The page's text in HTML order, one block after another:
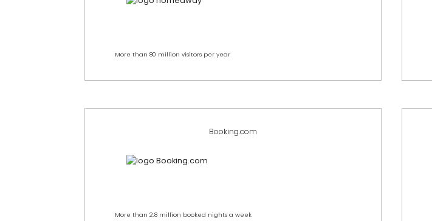
More than 80 million visitors per year
Booking.com
More than 2.8 million booked nights a week